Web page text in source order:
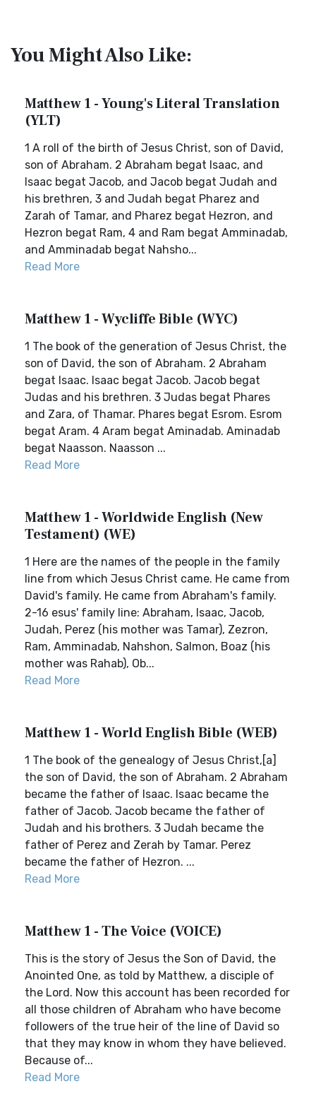
You Might Also Like:
Matthew 1 - Young's Literal Translation
(YLT)
1 A roll of the birth of Jesus Christ, son of David,
son of Abraham. 2 Abraham begat Isaac, and
Isaac begat Jacob, and Jacob begat Judah and
his brethren, 3 and Judah begat Pharez and
Zarah of Tamar, and Pharez begat Hezron, and
Hezron begat Ram, 4 and Ram begat Amminadab,
and Amminadab begat Nahsho...
Read More
Matthew 1 - Wycliffe Bible (WYC)
1 The book of the generation of Jesus Christ, the
son of David, the son of Abraham. 2 Abraham
begat Isaac. Isaac begat Jacob. Jacob begat
Judas and his brethren. 3 Judas begat Phares
and Zara, of Thamar. Phares begat Esrom. Esrom
begat Aram. 4 Aram begat Aminadab. Aminadab
begat Naasson. Naasson ...
Read More
Matthew 1 - Worldwide English (New
Testament) (WE)
1 Here are the names of the people in the family
line from which Jesus Christ came. He came from
David's family. He came from Abraham's family.
2-16 esus' family line: Abraham, Isaac, Jacob,
Judah, Perez (his mother was Tamar), Zezron,
Ram, Amminadab, Nahshon, Salmon, Boaz (his
mother was Rahab), Ob...
Read More
Matthew 1 - World English Bible (WEB)
1 The book of the genealogy of Jesus Christ,[a]
the son of David, the son of Abraham. 2 Abraham
became the father of Isaac. Isaac became the
father of Jacob. Jacob became the father of
Judah and his brothers. 3 Judah became the
father of Perez and Zerah by Tamar. Perez
became the father of Hezron. ...
Read More
Matthew 1 - The Voice (VOICE)
This is the story of Jesus the Son of David, the
Anointed One, as told by Matthew, a disciple of
the Lord. Now this account has been recorded for
all those children of Abraham who have become
followers of the true heir of the line of David so
that they may know in whom they have believed.
Because of...
Read More